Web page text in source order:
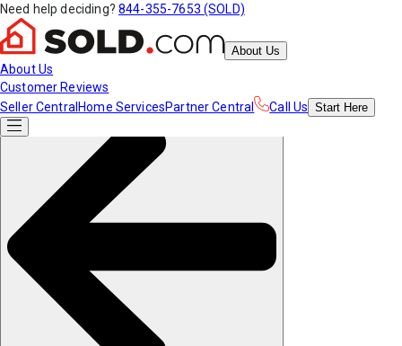
Need help deciding? 844-355-7653 (SOLD)
About Us
About Us
Customer Reviews
Seller Central Home ServicesPartner Central Call Us Start Here